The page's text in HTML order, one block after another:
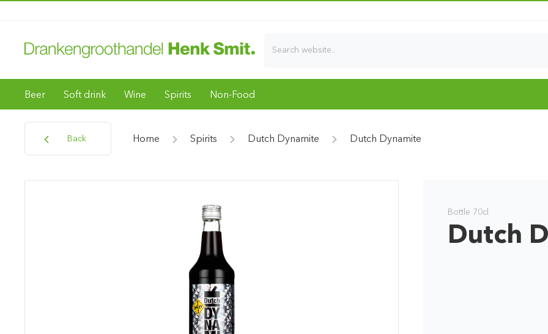
Beer Soft drink Wine Spirits Non-Food
Back Home Spirits Dutch Dynamite Dutch Dynamite
Bottle 70cl
Dutch